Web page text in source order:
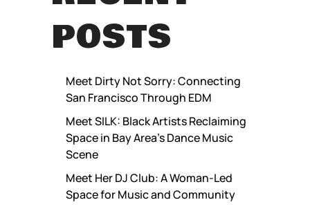
POSTS
Meet Dirty Not Sorry: Connecting
San Francisco Through EDM
Meet SILK: Black Artists Reclaiming
Space in Bay Area’s Dance Music
Scene
Meet Her DJ Club: A Woman-Led
Space for Music and Community